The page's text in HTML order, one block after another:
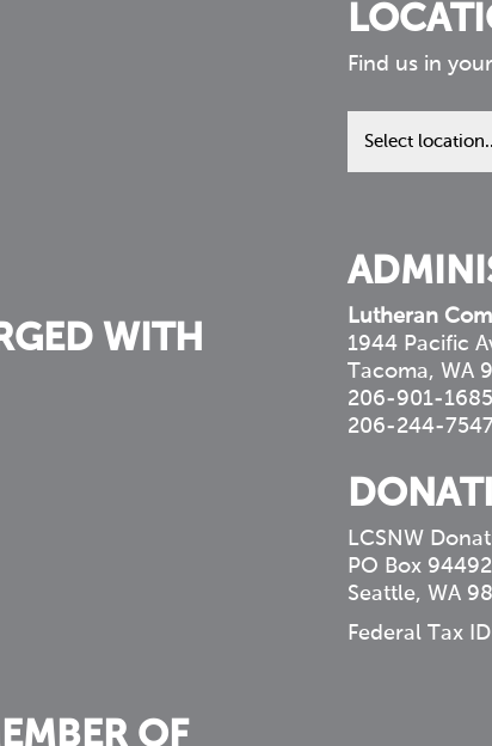
WITH
OF
Find us in
Find
us
Lutheran
1944 Pacific
Tacoma, WA
206-901-
206-244-
LCSNW
PO Box 94492
Seattle, WA
Federal Tax